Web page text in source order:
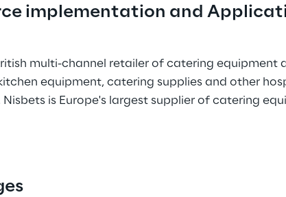
implementation and
multi-channel retailer of catering equipment
equipment, catering supplies and other
Nisbets is Europe's largest supplier of catering